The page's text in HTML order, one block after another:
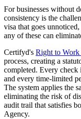
For businesses without
consistency is the
visa that goes
any of these can
Certifyd's Right to Work
process, creating a
completed. Every check
and every time-limited
The system applies the
eliminating the risk of
audit trail that satisfies
Agency.